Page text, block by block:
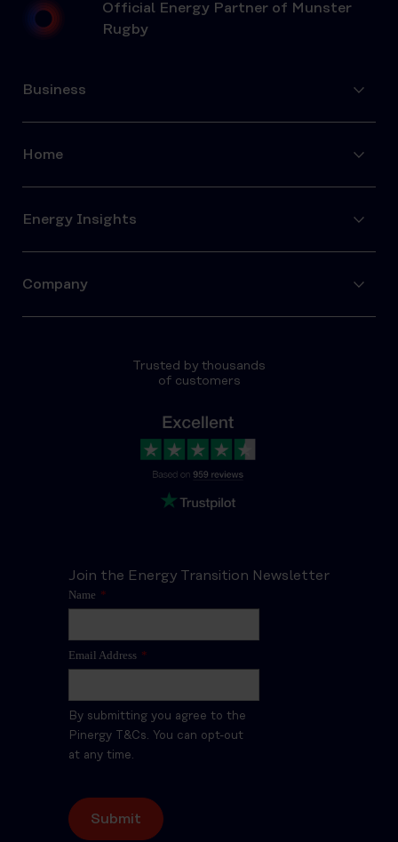
Official Energy Partner of Munster
Rugby
Join the Energy Transition Newsletter
Name *
Email Address *
By submitting you agree to the
Pinergy T&Cs. You can opt-out
at any time.
Trusted by thousands
of customers
Business
Home
Energy Insights
Company